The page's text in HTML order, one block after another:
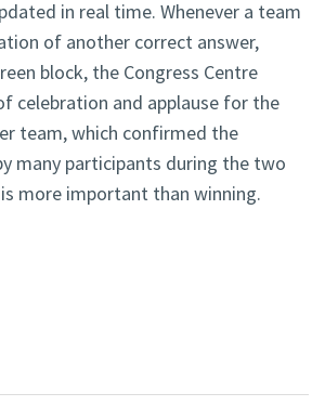
in real time. Whenever a team
of another correct answer,
block, the Congress Centre
celebration and applause for the
team, which confirmed the
many participants during the two
more important than winning.